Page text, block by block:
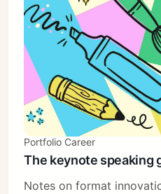
Portfolio Career
The keynote speaking
Notes on format